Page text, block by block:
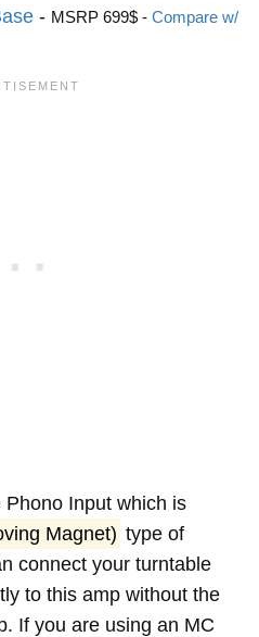
- MSRP 699$ - Compare w/
Input which is
Magnet) type of
connect your turntable
to this amp without the
If you are using an MC